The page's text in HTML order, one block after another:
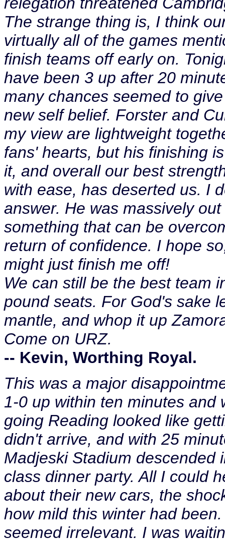
The strange thing is, I think
virtually all of the games
finish teams off early on.
have been 3 up after 20
many chances seemed to
new self belief. Forster and
my view are lightweight
fans' hearts, but his finishing
it, and overall our best
with ease, has deserted us. I
answer. He was massively
something that can be
return of confidence. I hope
might just finish me off!
We can still be the best team
pound seats. For God's sake
mantle, and whop it up
Come on URZ.
-- Kevin, Worthing Royal.
This was a major
1-0 up within ten minutes and
going Reading looked like
didn't arrive, and with 25
Madjeski Stadium descended
class dinner party. All I could
about their new cars, the
how mild this winter had
seemed irrelevant. I was